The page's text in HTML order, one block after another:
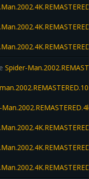
Spider-